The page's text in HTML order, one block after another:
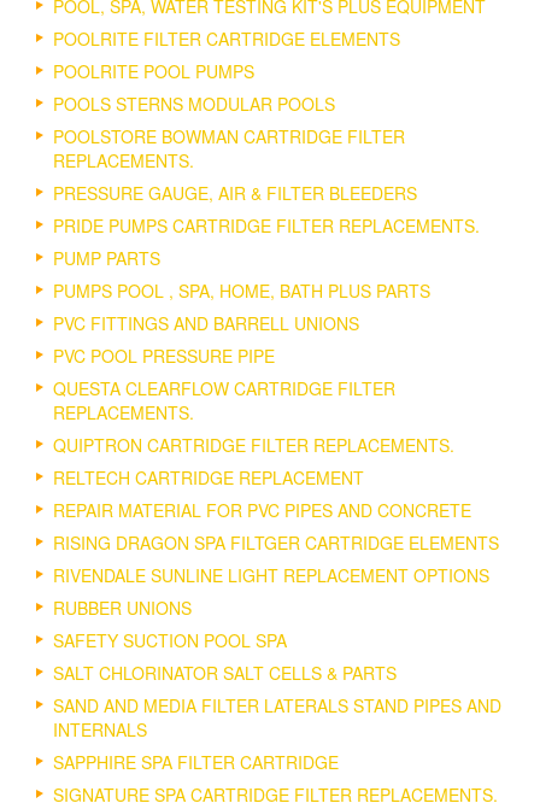
POOL, SPA, WATER TESTING KIT'S PLUS EQUIPMENT
POOLRITE FILTER CARTRIDGE ELEMENTS
POOLRITE POOL PUMPS
POOLS STERNS MODULAR POOLS
POOLSTORE BOWMAN CARTRIDGE FILTER
REPLACEMENTS.
PRESSURE GAUGE, AIR & FILTER BLEEDERS
PRIDE PUMPS CARTRIDGE FILTER REPLACEMENTS.
PUMP PARTS
PUMPS POOL , SPA, HOME, BATH PLUS PARTS
PVC FITTINGS AND BARRELL UNIONS
PVC POOL PRESSURE PIPE
QUESTA CLEARFLOW CARTRIDGE FILTER
REPLACEMENTS.
QUIPTRON CARTRIDGE FILTER REPLACEMENTS.
RELTECH CARTRIDGE REPLACEMENT
REPAIR MATERIAL FOR PVC PIPES AND CONCRETE
RISING DRAGON SPA FILTGER CARTRIDGE ELEMENTS
RIVENDALE SUNLINE LIGHT REPLACEMENT OPTIONS
RUBBER UNIONS
SAFETY SUCTION POOL SPA
SALT CHLORINATOR SALT CELLS & PARTS
SAND AND MEDIA FILTER LATERALS STAND PIPES AND
INTERNALS
SAPPHIRE SPA FILTER CARTRIDGE
SIGNATURE SPA CARTRIDGE FILTER REPLACEMENTS.